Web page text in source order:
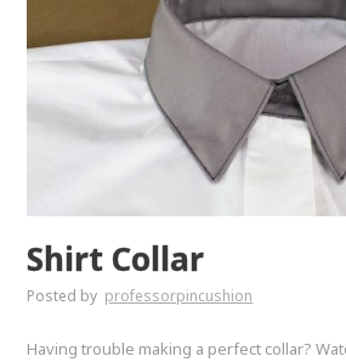
Shirt Collar
Posted by professorpincushion
Having trouble making a perfect collar?